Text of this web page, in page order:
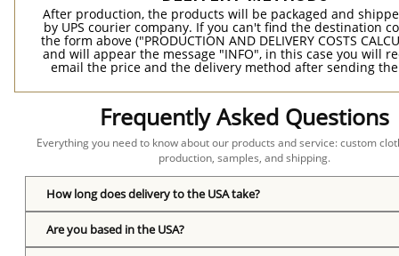
After production, the products will be packaged and
by UPS courier company. If you can't find the destination
the form above ("PRODUCTION AND DELIVERY COSTS
and will appear the message "INFO", in this case you will
email the price and the delivery method after sending
Frequently Asked Questions
Everything you need to know about our products and service: custom
production, samples, and shipping.
How long does delivery to the USA take?
Are you based in the USA?